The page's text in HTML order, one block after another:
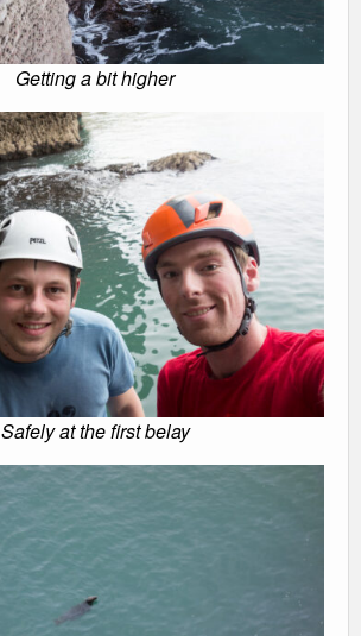
Getting a bit higher
Safely at the first belay